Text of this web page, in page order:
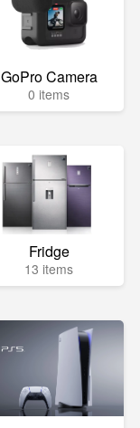
GoPro Camera
0 items
Fridge
13 items